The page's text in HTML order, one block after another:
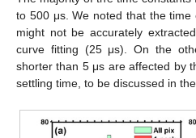
to 500 μs. We noted that the
might not be accurately
curve fitting (25 μs). On the
shorter than 5 μs are affected by
settling time, to be discussed in